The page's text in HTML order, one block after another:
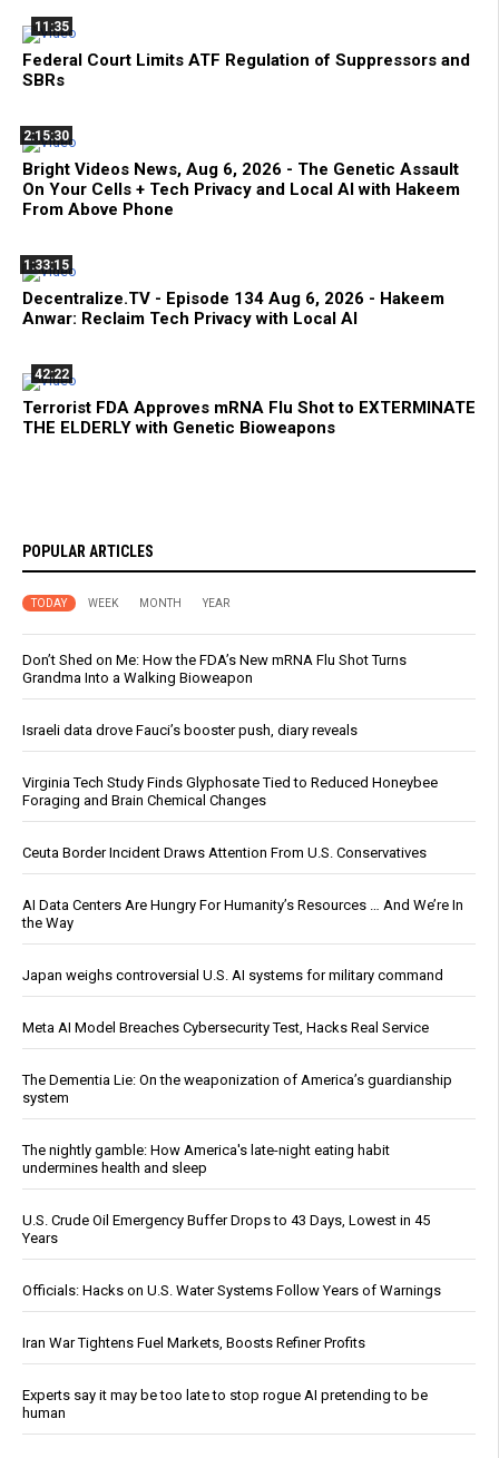
11:35
Federal Court Limits ATF Regulation of Suppressors and
SBRs
2:15:30
Bright Videos News, Aug 6, 2026 - The Genetic Assault
On Your Cells + Tech Privacy and Local AI with Hakeem
From Above Phone
1:33:15
Decentralize.TV - Episode 134 Aug 6, 2026 - Hakeem
Anwar: Reclaim Tech Privacy with Local AI
42:22
Terrorist FDA Approves mRNA Flu Shot to EXTERMINATE
THE ELDERLY with Genetic Bioweapons
POPULAR ARTICLES
TODAY WEEK MONTH YEAR
Don’t Shed on Me: How the FDA’s New mRNA Flu Shot Turns
Grandma Into a Walking Bioweapon
Israeli data drove Fauci’s booster push, diary reveals
Virginia Tech Study Finds Glyphosate Tied to Reduced Honeybee
Foraging and Brain Chemical Changes
Ceuta Border Incident Draws Attention From U.S. Conservatives
AI Data Centers Are Hungry For Humanity’s Resources … And We’re In
the Way
Japan weighs controversial U.S. AI systems for military command
Meta AI Model Breaches Cybersecurity Test, Hacks Real Service
The Dementia Lie: On the weaponization of America’s guardianship
system
The nightly gamble: How America's late-night eating habit
undermines health and sleep
U.S. Crude Oil Emergency Buffer Drops to 43 Days, Lowest in 45
Years
Officials: Hacks on U.S. Water Systems Follow Years of Warnings
Iran War Tightens Fuel Markets, Boosts Refiner Profits
Experts say it may be too late to stop rogue AI pretending to be
human